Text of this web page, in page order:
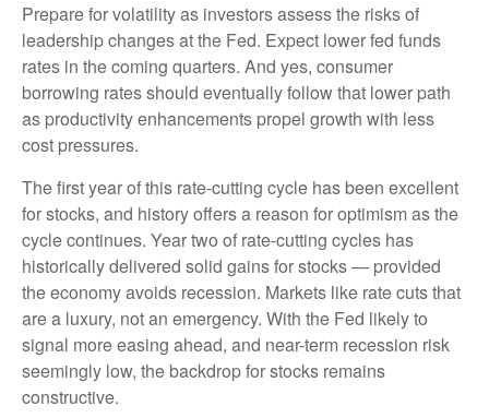
Prepare for volatility as investors assess the risks of
leadership changes at the Fed. Expect lower fed funds
rates in the coming quarters. And yes, consumer
borrowing rates should eventually follow that lower path
as productivity enhancements propel growth with less
cost pressures.
The first year of this rate-cutting cycle has been excellent
for stocks, and history offers a reason for optimism as the
cycle continues. Year two of rate-cutting cycles has
historically delivered solid gains for stocks — provided
the economy avoids recession. Markets like rate cuts that
are a luxury, not an emergency. With the Fed likely to
signal more easing ahead, and near-term recession risk
seemingly low, the backdrop for stocks remains
constructive.